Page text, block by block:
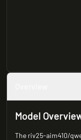
Model
The riv25-aim410/